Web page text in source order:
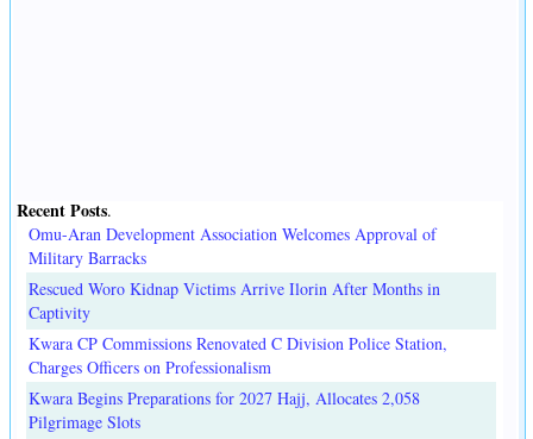
Recent Posts.
Omu-Aran Development Association Welcomes Approval of
Military Barracks
Rescued Woro Kidnap Victims Arrive Ilorin After Months in
Captivity
Kwara CP Commissions Renovated C Division Police Station,
Charges Officers on Professionalism
Kwara Begins Preparations for 2027 Hajj, Allocates 2,058
Pilgrimage Slots